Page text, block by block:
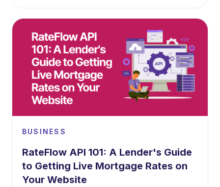
BUSINESS
RateFlow API 101: A Lender's Guide
to Getting Live Mortgage Rates on
Your Website